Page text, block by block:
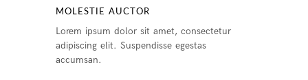
MOLESTIE AUCTOR
Lorem ipsum dolor sit amet, consectetur
adipiscing elit. Suspendisse egestas
accumsan.